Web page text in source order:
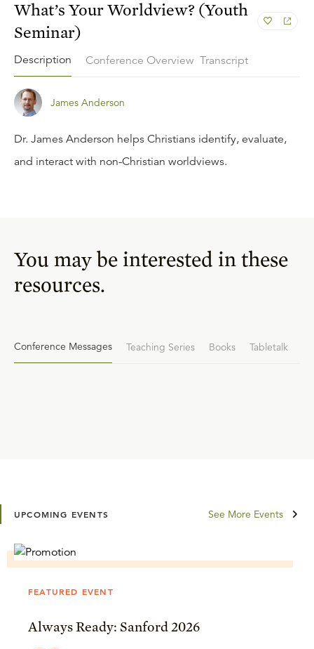
What’s Your Worldview? (Youth
Seminar)
Description Conference Overview Transcript
James Anderson
Dr. James Anderson helps Christians identify, evaluate,
and interact with non-Christian worldviews.
You may be interested in these
resources.
Conference Messages Teaching Series Books Tabletalk
UPCOMING EVENTS See More Events
FEATURED EVENT
Always Ready: Sanford 2026